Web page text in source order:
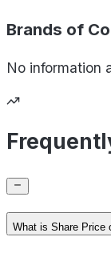
Brands of
No information
What is Share Price